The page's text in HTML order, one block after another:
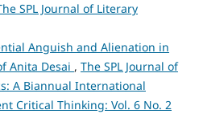
SPL Journal of Literary
Anguish and Alienation in
Anita Desai , The SPL Journal of
A Biannual International
Critical Thinking: Vol. 6 No. 2